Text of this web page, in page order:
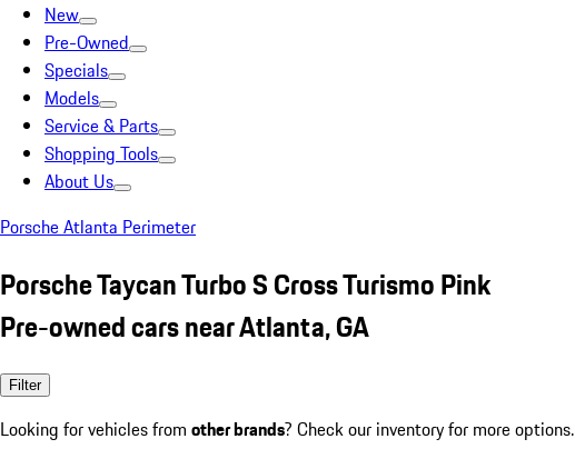
New
Pre-Owned
Specials
Models
Service & Parts
Shopping Tools
About Us
Porsche Atlanta Perimeter
Porsche Taycan Turbo S Cross Turismo Pink
Pre-owned cars near Atlanta, GA
Filter
Looking for vehicles from other brands? Check our inventory for more options.